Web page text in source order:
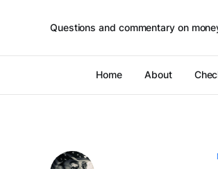
Questions and commentary on
Home About